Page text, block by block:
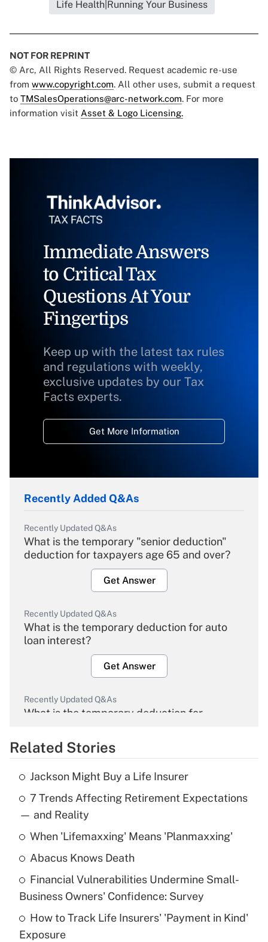
Life Health|Running Your Business
NOT FOR REPRINT
© Arc, All Rights Reserved. Request academic re-use
from www.copyright.com. All other uses, submit a request
to TMSalesOperations@arc-network.com. For more
information visit Asset & Logo Licensing.
Immediate Answers
to Critical Tax
Questions At Your
Fingertips
Keep up with the latest tax rules
and regulations with weekly,
exclusive updates by our Tax
Facts experts.
Get More Information
Recently Added Q&As
Recently Updated Q&As
What is the temporary "senior deduction"
deduction for taxpayers age 65 and over?
Get Answer
Recently Updated Q&As
What is the temporary deduction for auto
loan interest?
Get Answer
Recently Updated Q&As
What is the temporary deduction for
Get Answer
Recently Updated Q&As
What is the temporary deduction for tip
income?
Get Answer
What is a high deductible health plan for
purposes of an HSA?
Get Answer
Related Stories
Jackson Might Buy a Life Insurer
7 Trends Affecting Retirement Expectations
— and Reality
When 'Lifemaxxing' Means 'Planmaxxing'
Abacus Knows Death
Financial Vulnerabilities Undermine Small-
Business Owners' Confidence: Survey
How to Track Life Insurers' 'Payment in Kind'
Exposure